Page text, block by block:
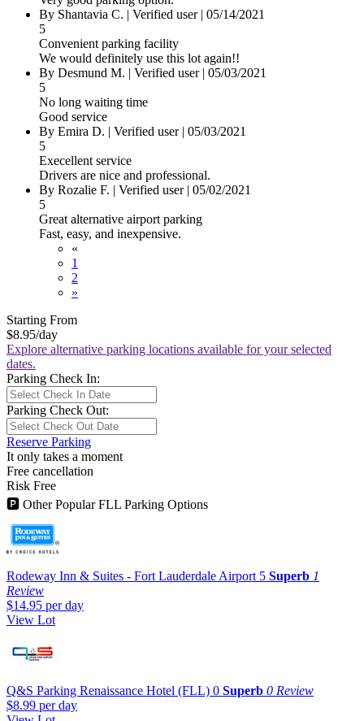
By Shantavia C. | Verified user| 05/14/2021
5
Convenient parking facility
We would definitely use this lot again!!
By Desmund M. | Verified user| 05/03/2021
5
No long waiting time
Good service
By Emira D. | Verified user| 05/03/2021
5
Execellent service
Drivers are nice and professional.
By Rozalie F. | Verified user| 05/02/2021
5
Great alternative airport parking
Fast, easy, and inexpensive.
«
1
2
»
Starting From
$8.95/day
Explore alternative parking locations available for your selected
dates.
Parking Check In:
Parking Check Out:
Reserve Parking
It only takes a moment
Free cancellation
Risk Free
🅿 Other Popular FLL Parking Options
Rodeway Inn & Suites - Fort Lauderdale Airport 5 Superb 1
Review
$14.95 per day
View Lot
Q&S Parking Renaissance Hotel (FLL) 0 Superb 0 Review
$8.99 per day